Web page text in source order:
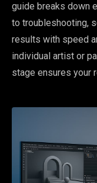
guide breaks down
to troubleshooting,
results with speed
individual artist or
stage ensures your